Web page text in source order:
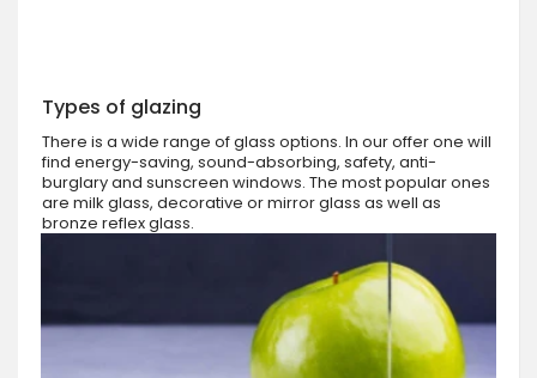
Types of glazing
There is a wide range of glass options. In our offer one will
find energy-saving, sound-absorbing, safety, anti-
burglary and sunscreen windows. The most popular ones
are milk glass, decorative or mirror glass as well as
bronze reflex glass.